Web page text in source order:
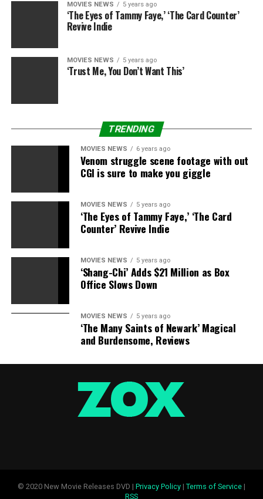
MOVIES NEWS 5 years ago
‘The Eyes of Tammy Faye,’ ‘The Card Counter’
Revive Indie
MOVIES NEWS 5 years ago
‘Trust Me, You Don’t Want This’
TRENDING
MOVIES NEWS 6 years ago
Venom struggle scene footage with out
CGI is sure to make you giggle
MOVIES NEWS 5 years ago
‘The Eyes of Tammy Faye,’ ‘The Card
Counter’ Revive Indie
MOVIES NEWS 5 years ago
‘Shang-Chi’ Adds $21 Million as Box
Office Slows Down
MOVIES NEWS 5 years ago
‘The Many Saints of Newark’ Magical
and Burdensome, Reviews
© 2020 New Movie Releases DVD | Privacy Policy| Terms of Service|
RSS